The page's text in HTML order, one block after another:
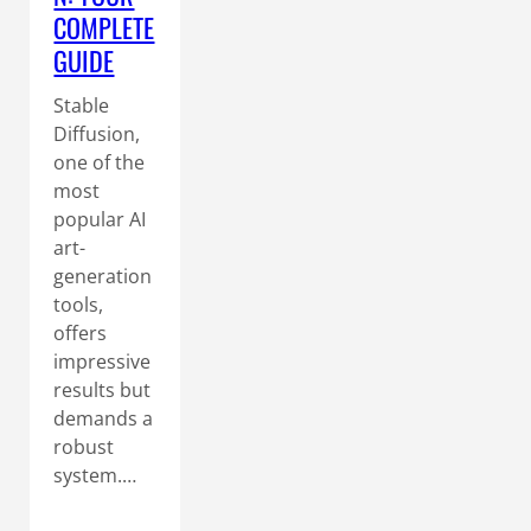
COMPLETE
GUIDE
Stable
Diffusion,
one of the
most
popular AI
art-
generation
tools,
offers
impressive
results but
demands a
robust
system.…